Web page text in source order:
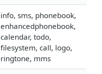
info, sms, phonebook,
enhancedphonebook,
calendar, todo,
filesystem, call, logo,
ringtone, mms